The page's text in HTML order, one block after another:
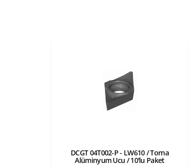
DCGT 04T002-P - LW610 / Torna
Alüminyum Ucu / 10'lu Paket